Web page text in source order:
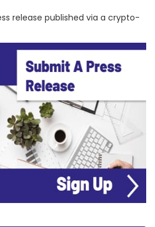
release published via a crypto-